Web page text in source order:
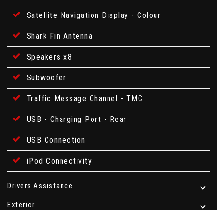
Satellite Navigation Display - Colour
Shark Fin Antenna
Speakers x8
Subwoofer
Traffic Message Channel - TMC
USB - Charging Port - Rear
USB Connection
iPod Connectivity
Drivers Assistance
Exterior